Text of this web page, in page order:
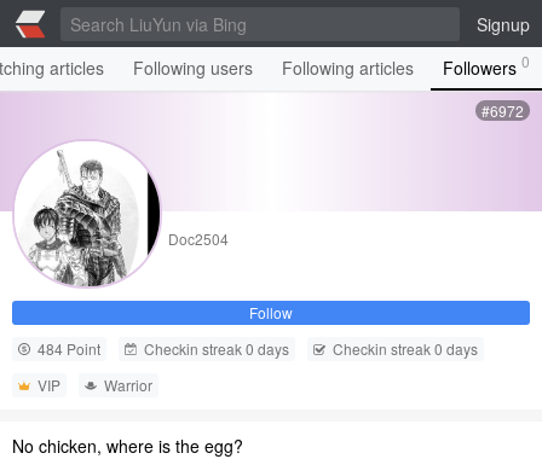
Signup
articles
Following users Following articles Followers 0
#6972
Doc2504
Follow
484 Point
Checkin streak 0 days
Checkin streak 0 days
VIP
Warrior
No chicken, where is the egg?